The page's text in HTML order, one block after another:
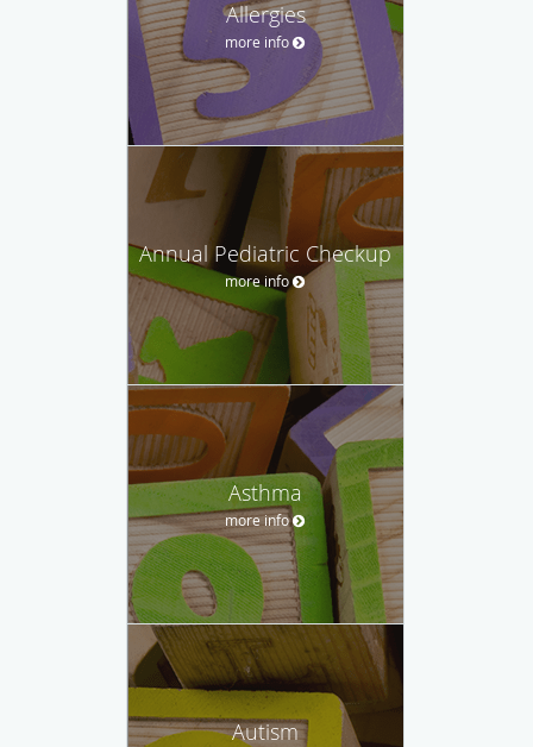
Allergies
more info
Annual Pediatric Checkup
more info
Asthma
more info
Autism